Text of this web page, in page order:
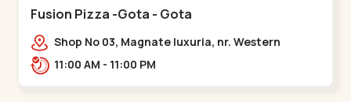
Fusion Pizza -Gota - Gota
Shop No 03, Magnate luxuria, nr. Western
Prime,,Gota11:00 AM - 11:00 PM